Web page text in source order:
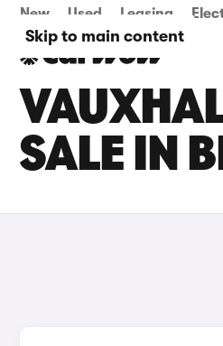
Skip to main content
New Used Leasing
SALE IN